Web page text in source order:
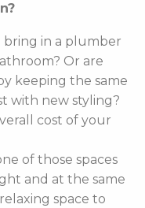
in a plumber
Or are
keeping the same
with new styling?
cost of your
of those spaces
and at the same
space to